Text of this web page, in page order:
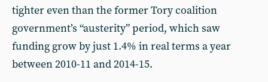
tighter even than the former Tory coalition
government’s “austerity” period, which saw
funding grow by just 1.4% in real terms a year
between 2010-11 and 2014-15.